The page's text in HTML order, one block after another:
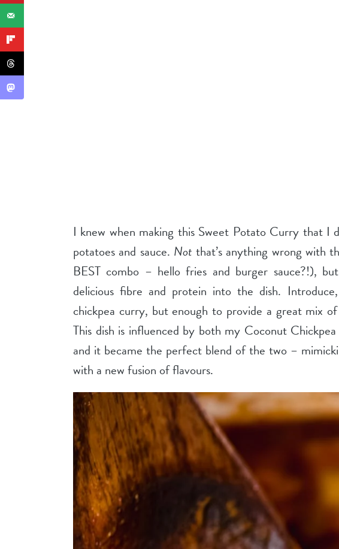
I knew when making this Sweet Potato Curry that I
potatoes and sauce. Not that’s anything wrong with
BEST combo – hello fries and burger sauce?!),
delicious fibre and protein into the dish.
chickpea curry, but enough to provide a great mix
This dish is influenced by both my Coconut
and it became the perfect blend of the two –
with a new fusion of flavours.